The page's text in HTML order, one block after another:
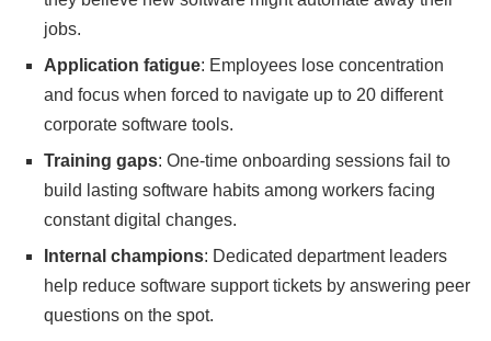
jobs.
Application fatigue: Employees lose concentration
and focus when forced to navigate up to 20 different
corporate software tools.
Training gaps: One-time onboarding sessions fail to
build lasting software habits among workers facing
constant digital changes.
Internal champions: Dedicated department leaders
help reduce software support tickets by answering peer
questions on the spot.